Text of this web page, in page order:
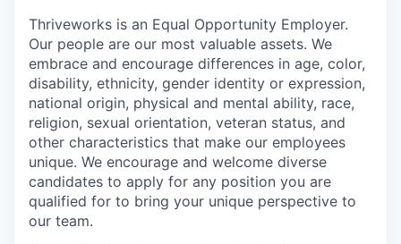
Thriveworks is an Equal Opportunity Employer.
Our people are our most valuable assets. We
embrace and encourage differences in age, color,
disability, ethnicity, gender identity or expression,
national origin, physical and mental ability, race,
religion, sexual orientation, veteran status, and
other characteristics that make our employees
unique. We encourage and welcome diverse
candidates to apply for any position you are
qualified for to bring your unique perspective to
our team.